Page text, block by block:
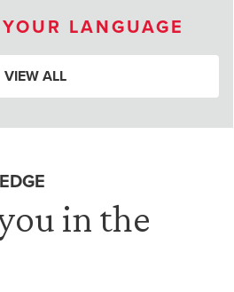
LANGUAGE
VIEW ALL
in the